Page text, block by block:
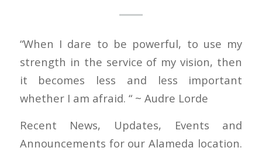
“When I dare to be powerful, to use my
strength in the service of my vision, then
it becomes less and less important
whether I am afraid. “ ~ Audre Lorde
Recent News, Updates, Events and
Announcements for our Alameda location.